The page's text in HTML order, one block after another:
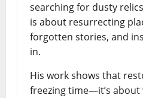
searching for dusty
is about resurrecting
forgotten stories, and
in.
His work shows that
freezing time—it’s about